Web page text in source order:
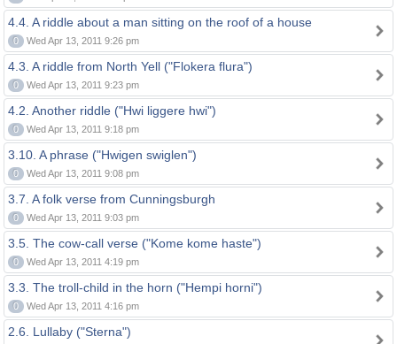
4.4. A riddle about a man sitting on the roof of a house
0 Wed Apr 13, 2011 9:26 pm
4.3. A riddle from North Yell ("Flokera flura")
0 Wed Apr 13, 2011 9:23 pm
4.2. Another riddle ("Hwi liggere hwi")
0 Wed Apr 13, 2011 9:18 pm
3.10. A phrase ("Hwigen swiglen")
0 Wed Apr 13, 2011 9:08 pm
3.7. A folk verse from Cunningsburgh
0 Wed Apr 13, 2011 9:03 pm
3.5. The cow-call verse ("Kome kome haste")
0 Wed Apr 13, 2011 4:19 pm
3.3. The troll-child in the horn ("Hempi horni")
0 Wed Apr 13, 2011 4:16 pm
2.6. Lullaby ("Sterna")